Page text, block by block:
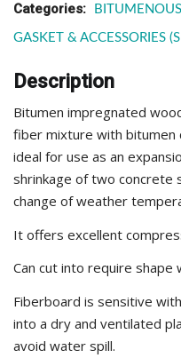
Categories:
GASKET & ACCESSORIES
Description
Bitumen impregnated
fiber mixture with bitumen
ideal for use as an
shrinkage of two
change of weather
It offers excellent
Can cut into require shape
Fiberboard is sensitive
into a dry and ventilated
avoid water spill.